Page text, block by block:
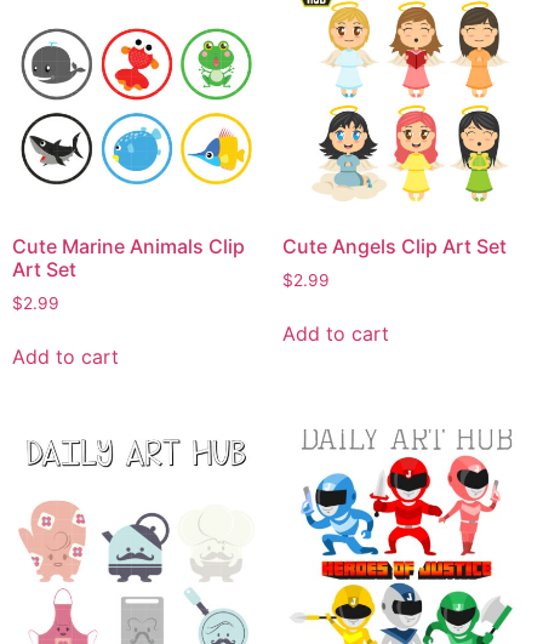
Cute Marine Animals Clip
Art Set
$2.99
Add to cart
Cute Angels Clip Art Set
$2.99
Add to cart